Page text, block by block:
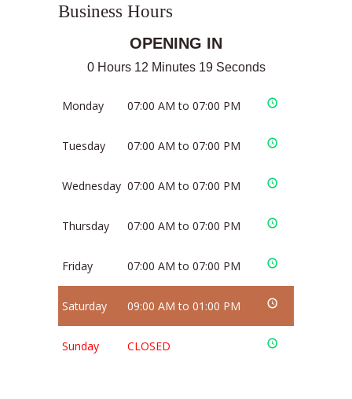
Business Hours
OPENING IN
0 Hours 12 Minutes 19 Seconds
Monday 07:00 AM to 07:00 PM
Tuesday 07:00 AM to 07:00 PM
Wednesday 07:00 AM to 07:00 PM
Thursday 07:00 AM to 07:00 PM
Friday 07:00 AM to 07:00 PM
Saturday 09:00 AM to 01:00 PM
Sunday CLOSED